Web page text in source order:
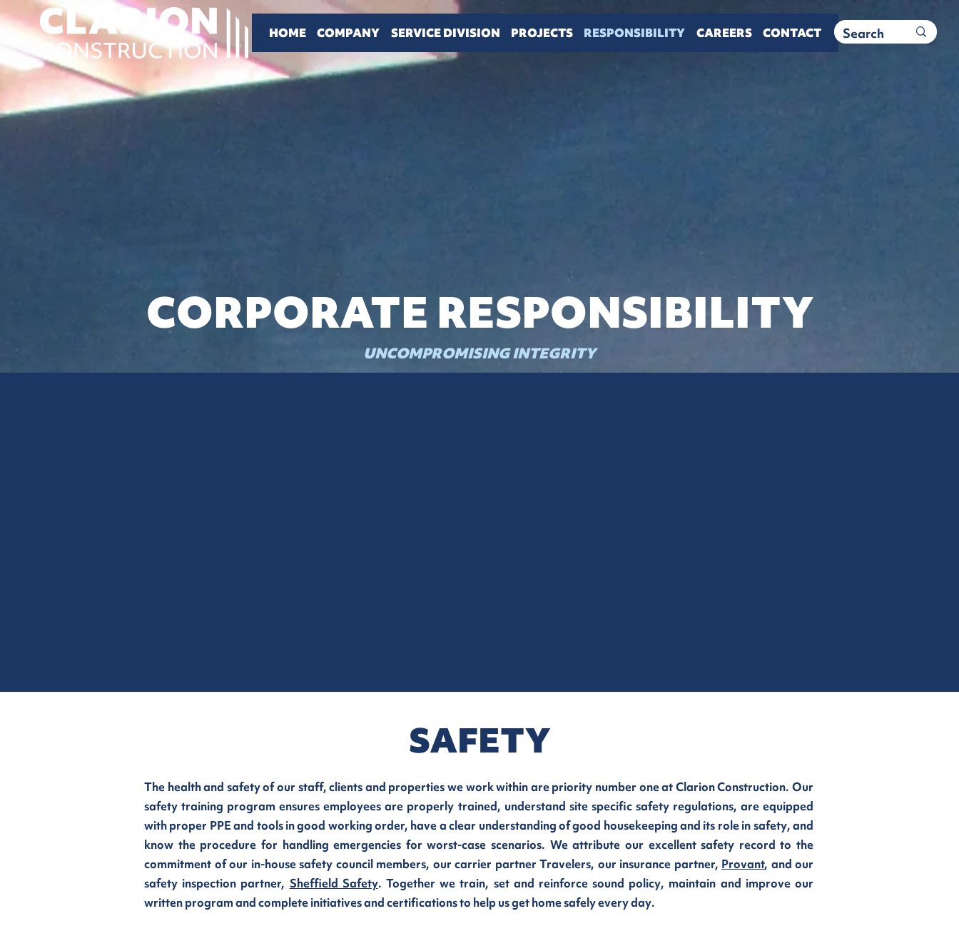
HOME COMPANY SERVICE DIVISION PROJECTS RESPONSIBILITY CAREERS CONTACT
CORPORATE RESPONSIBILITY
UNCOMPROMISING INTEGRITY
SAFETY
The health and safety of our staff, clients and properties we work within are priority number one at Clarion Construction. Our
safety training program ensures employees are properly trained, understand site specific safety regulations, are equipped
with proper PPE and tools in good working order, have a clear understanding of good housekeeping and its role in safety, and
know the procedure for handling emergencies for worst-case scenarios. We attribute our excellent safety record to the
commitment of our in-house safety council members, our carrier partner Travelers, our insurance partner, Provant, and our
safety inspection partner, Sheffield Safety. Together we train, set and reinforce sound policy, maintain and improve our
written program and complete initiatives and certifications to help us get home safely every day.